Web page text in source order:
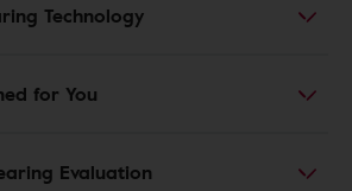
Technology
for You
Evaluation